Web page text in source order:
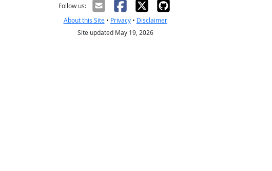
Follow us:
About this Site• Privacy• Disclaimer
Site updated May 19, 2026